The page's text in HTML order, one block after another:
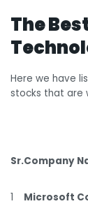
The
Here we have
stocks that are
Sr.Company
1 Microsoft